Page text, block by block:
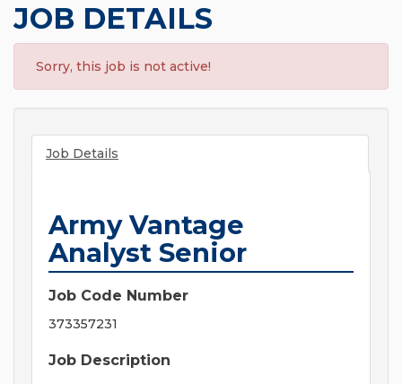
JOB DETAILS
Sorry, this job is not active!
Job Details
Army Vantage
Analyst Senior
Job Code Number
373357231
Job Description